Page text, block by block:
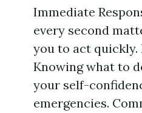
Immediate
every second
you to act quickly.
Knowing what to
your self-
emergencies.